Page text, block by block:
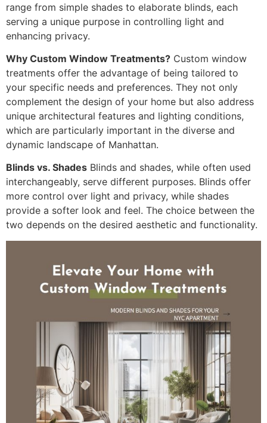
range from simple shades to elaborate blinds, each
serving a unique purpose in controlling light and
enhancing privacy.
Why Custom Window Treatments? Custom window
treatments offer the advantage of being tailored to
your specific needs and preferences. They not only
complement the design of your home but also address
unique architectural features and lighting conditions,
which are particularly important in the diverse and
dynamic landscape of Manhattan.
Blinds vs. Shades Blinds and shades, while often used
interchangeably, serve different purposes. Blinds offer
more control over light and privacy, while shades
provide a softer look and feel. The choice between the
two depends on the desired aesthetic and functionality.